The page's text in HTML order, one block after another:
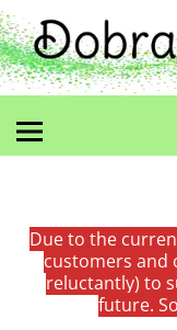
Due to the
customers and
reluctantly) to
future.